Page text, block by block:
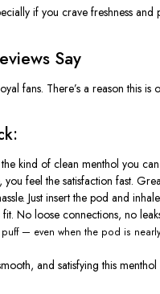
if you crave freshness and
Say
fans. There’s a reason this
kind of clean menthol you
feel the satisfaction fast.
Just insert the pod and inhale.
No loose connections, no
puff — even when the pod is
and satisfying this menthol